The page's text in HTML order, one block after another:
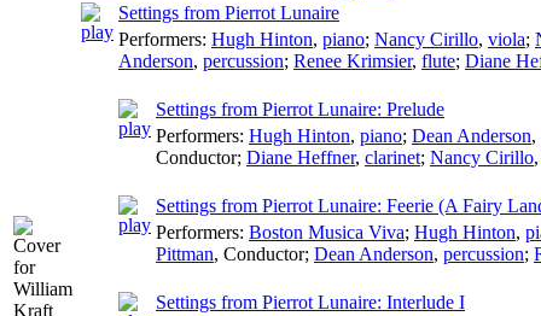
Settings from Pierrot Lunaire
Performers: Hugh Hinton, piano; Nancy Cirillo, viola;
Anderson, percussion; Renee Krimsier, flute; Diane
Settings from Pierrot Lunaire: Prelude
Performers: Hugh Hinton, piano; Dean Anderson,
Conductor; Diane Heffner, clarinet; Nancy Cirillo
Settings from Pierrot Lunaire: Feerie (A Fairy
Performers: Boston Musica Viva; Hugh Hinton,
Pittman, Conductor; Dean Anderson, percussion;
Settings from Pierrot Lunaire: Interlude I